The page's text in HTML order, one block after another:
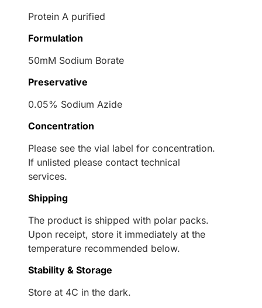
Protein A purified
Formulation
50mM Sodium Borate
Preservative
0.05% Sodium Azide
Concentration
Please see the vial label for concentration.
If unlisted please contact technical
services.
Shipping
The product is shipped with polar packs.
Upon receipt, store it immediately at the
temperature recommended below.
Stability & Storage
Store at 4C in the dark.